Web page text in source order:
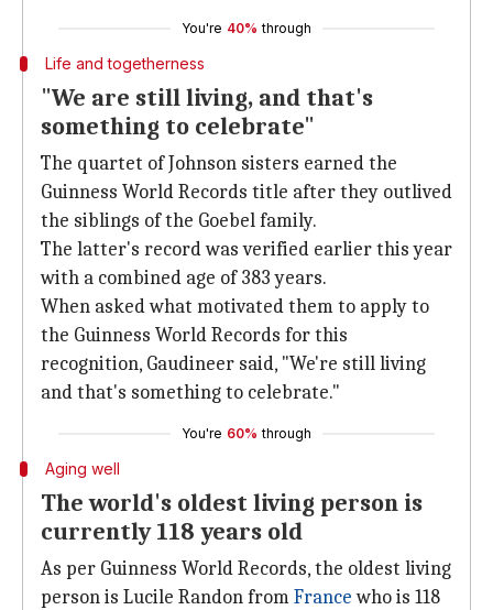
You're 40% through
Life and togetherness
"We are still living, and that's
something to celebrate"
The quartet of Johnson sisters earned the
Guinness World Records title after they outlived
the siblings of the Goebel family.
The latter's record was verified earlier this year
with a combined age of 383 years.
When asked what motivated them to apply to
the Guinness World Records for this
recognition, Gaudineer said, "We're still living
and that's something to celebrate."
You're 60% through
Aging well
The world's oldest living person is
currently 118 years old
As per Guinness World Records, the oldest living
person is Lucile Randon fromFrancewho is 118